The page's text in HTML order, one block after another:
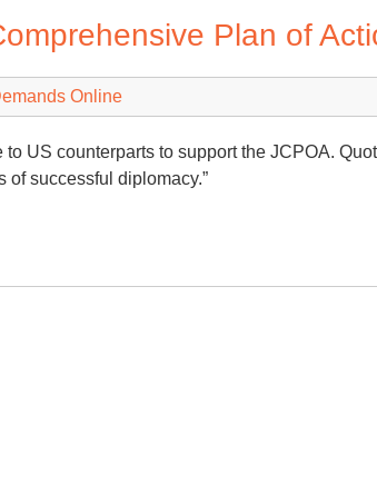
Plan of
Online
US counterparts to support the JCPOA.
of successful diplomacy.”